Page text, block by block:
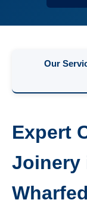
Our
Expert
Joinery